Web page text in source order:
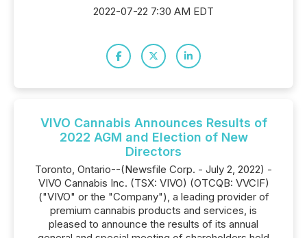
2022-07-22 7:30 AM EDT
VIVO Cannabis Announces Results of
2022 AGM and Election of New
Directors
Toronto, Ontario--(Newsfile Corp. - July 2, 2022) -
VIVO Cannabis Inc. (TSX: VIVO) (OTCQB: VVCIF)
("VIVO" or the "Company"), a leading provider of
premium cannabis products and services, is
pleased to announce the results of its annual